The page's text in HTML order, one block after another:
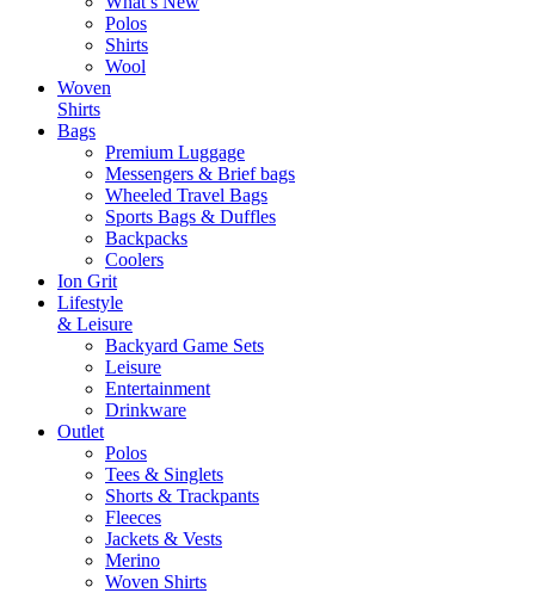
Polos
Shirts
Wool
Woven
Shirts
Bags
Premium Luggage
Messengers & Brief bags
Wheeled Travel Bags
Sports Bags & Duffles
Backpacks
Coolers
Ion Grit
Lifestyle
& Leisure
Backyard Game Sets
Leisure
Entertainment
Drinkware
Outlet
Polos
Tees & Singlets
Shorts & Trackpants
Fleeces
Jackets & Vests
Merino
Woven Shirts